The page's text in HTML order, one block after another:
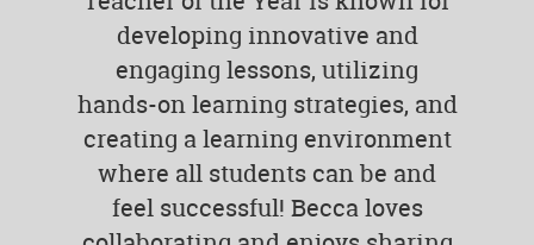
developing innovative and
engaging lessons, utilizing
hands-on learning strategies, and
creating a learning environment
where all students can be and
feel successful! Becca loves